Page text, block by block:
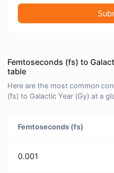
Femtoseconds (fs) to
table
Here are the most common
(fs) to Galactic Year (Gy) at a
Femtoseconds (fs)
0.001